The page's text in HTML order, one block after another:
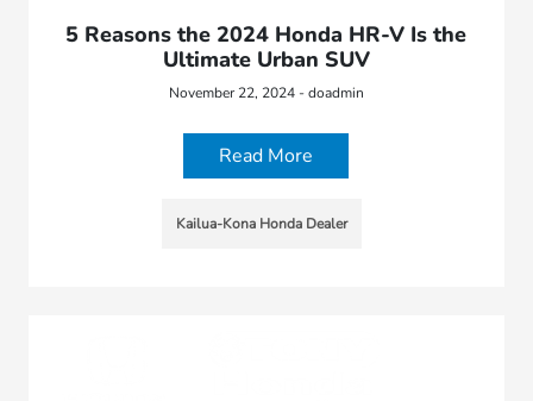
5 Reasons the 2024 Honda HR-V Is the
Ultimate Urban SUV
November 22, 2024 - doadmin
Read More
Kailua-Kona Honda Dealer